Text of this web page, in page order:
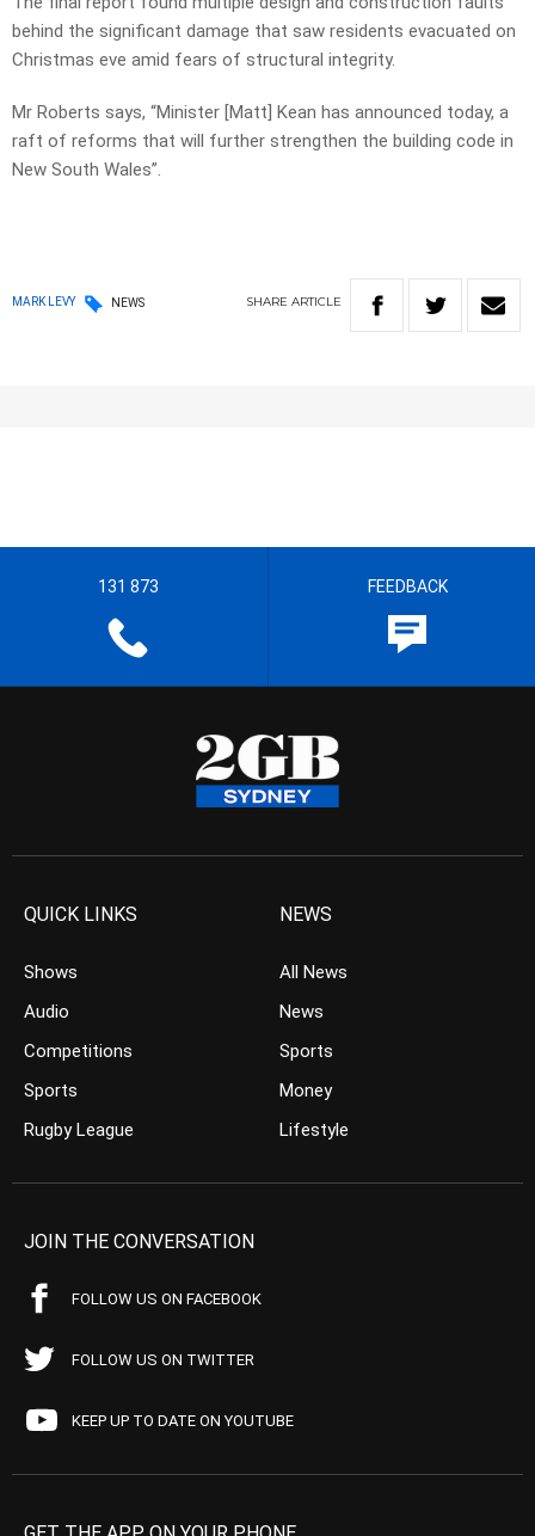
behind the significant damage that saw residents evacuated on
Christmas eve amid fears of structural integrity.
Mr Roberts says, “Minister [Matt] Kean has announced today, a
raft of reforms that will further strengthen the building code in
New South Wales”.
MARK LEVY NEWS SHARE ARTICLE
131 873 FEEDBACK
QUICK LINKS
Shows
Audio
Competitions
Sports
Rugby League
NEWS
All News
News
Sports
Money
Lifestyle
JOIN THE CONVERSATION
FOLLOW US ON FACEBOOK
FOLLOW US ON TWITTER
KEEP UP TO DATE ON YOUTUBE